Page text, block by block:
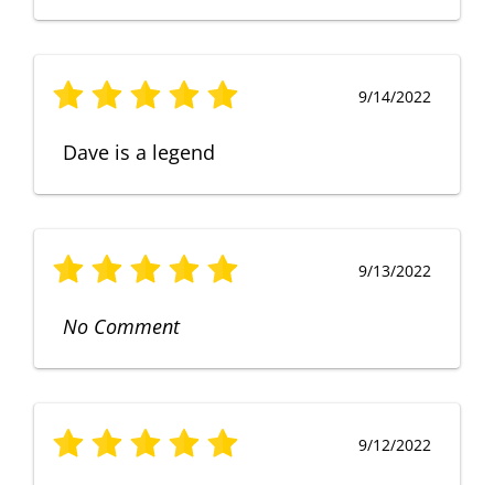
9/14/2022
Dave is a legend
9/13/2022
No Comment
9/12/2022